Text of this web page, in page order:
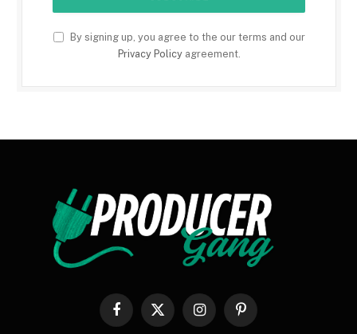
By signing up, you agree to the our terms and our
Privacy Policyagreement.
Facebook
X
InstagramPinterest